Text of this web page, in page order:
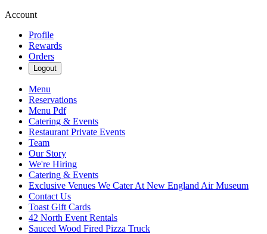
Account
Profile
Rewards
Orders
Logout
Menu
Reservations
Menu Pdf
Catering & Events
Restaurant Private Events
Team
Our Story
We're Hiring
Catering & Events
Exclusive Venues We Cater At New England Air Museum
Contact Us
Toast Gift Cards
42 North Event Rentals
Sauced Wood Fired Pizza Truck